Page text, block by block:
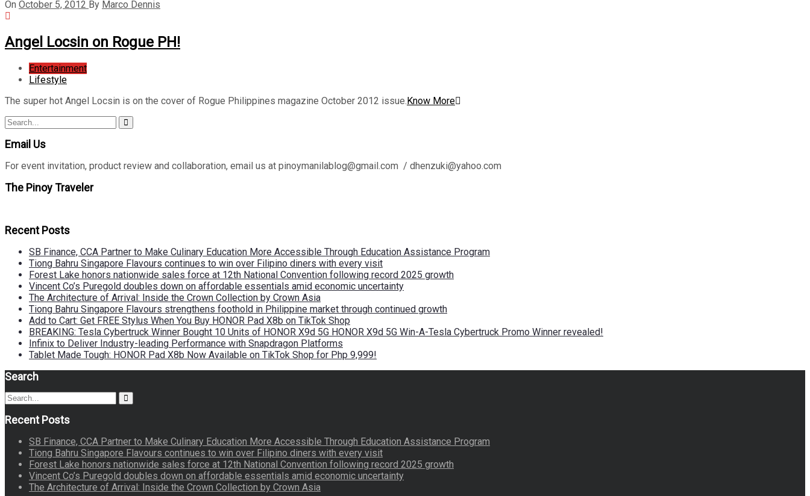
On October 5, 2012 By Marco Dennis
Angel Locsin on Rogue PH!
Entertainment
Lifestyle
The super hot Angel Locsin is on the cover of Rogue Philippines magazine October 2012 issue.Know More
Search
for:
Search
Email Us
For event invitation, product review and collaboration, email us at pinoymanilablog@gmail.com / dhenzuki@yahoo.com
The Pinoy Traveler
Recent Posts
SB Finance, CCA Partner to Make Culinary Education More Accessible Through Education Assistance Program
Tiong Bahru Singapore Flavours continues to win over Filipino diners with every visit
Forest Lake honors nationwide sales force at 12th National Convention following record 2025 growth
Vincent Co’s Puregold doubles down on affordable essentials amid economic uncertainty
The Architecture of Arrival: Inside the Crown Collection by Crown Asia
Tiong Bahru Singapore Flavours strengthens foothold in Philippine market through continued growth
Add to Cart: Get FREE Stylus When You Buy HONOR Pad X8b on TikTok Shop
BREAKING: Tesla Cybertruck Winner Bought 10 Units of HONOR X9d 5G HONOR X9d 5G Win-A-Tesla Cybertruck Promo Winner revealed!
Infinix to Deliver Industry-leading Performance with Snapdragon Platforms
Tablet Made Tough: HONOR Pad X8b Now Available on TikTok Shop for Php 9,999!
Search
Search
for:
Search
Recent Posts
SB Finance, CCA Partner to Make Culinary Education More Accessible Through Education Assistance Program
Tiong Bahru Singapore Flavours continues to win over Filipino diners with every visit
Forest Lake honors nationwide sales force at 12th National Convention following record 2025 growth
Vincent Co’s Puregold doubles down on affordable essentials amid economic uncertainty
The Architecture of Arrival: Inside the Crown Collection by Crown Asia